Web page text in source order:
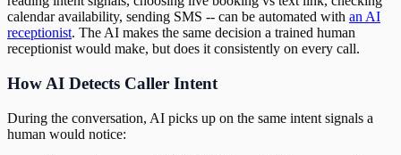
calendar availability, sending SMS -- can be automated with an AI
receptionist. The AI makes the same decision a trained human
receptionist would make, but does it consistently on every call.
How AI Detects Caller Intent
During the conversation, AI picks up on the same intent signals a
human would notice: